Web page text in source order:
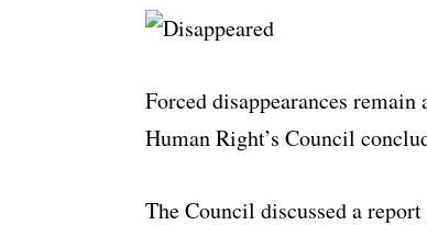
Forced disappearances
Human Right’s Council
The Council discussed a